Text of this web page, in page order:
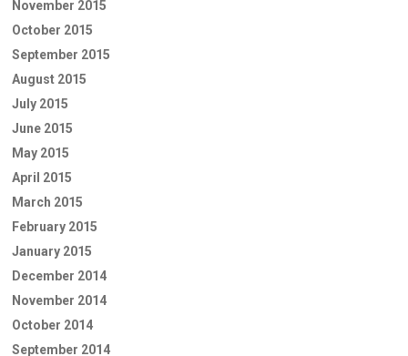
November 2015
October 2015
September 2015
August 2015
July 2015
June 2015
May 2015
April 2015
March 2015
February 2015
January 2015
December 2014
November 2014
October 2014
September 2014